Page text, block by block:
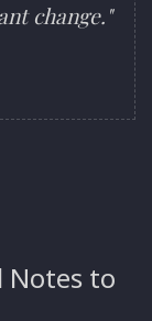
change."
Notes to